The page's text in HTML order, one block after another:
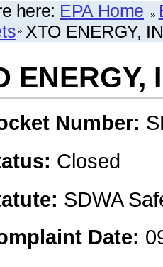
here: EPA Home
XTO ENERGY,
ENERGY,
Number:
Closed
SDWA
Date: